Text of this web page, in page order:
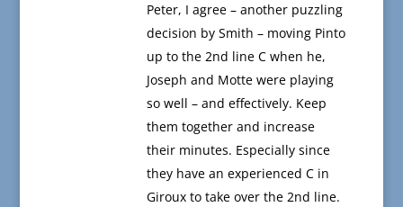
Peter, I agree – another puzzling
decision by Smith – moving Pinto
up to the 2nd line C when he,
Joseph and Motte were playing
so well – and effectively. Keep
them together and increase
their minutes. Especially since
they have an experienced C in
Giroux to take over the 2nd line.